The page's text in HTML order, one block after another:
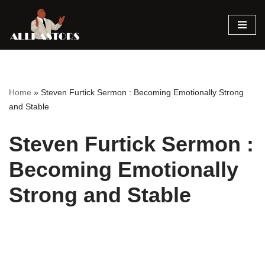
Skip
Home » Steven Furtick Sermon : Becoming Emotionally Strong
and Stable
Steven Furtick Sermon :
Becoming Emotionally
Strong and Stable